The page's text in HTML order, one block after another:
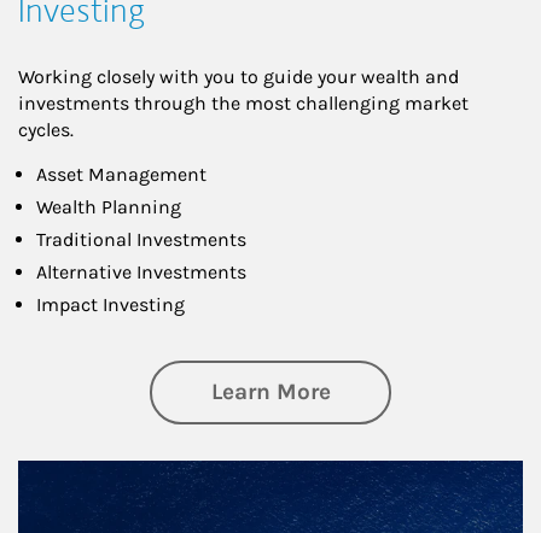
Investing
Working closely with you to guide your wealth and
investments through the most challenging market
cycles.
Asset Management
Wealth Planning
Traditional Investments
Alternative Investments
Impact Investing
Learn Moreabout Investing